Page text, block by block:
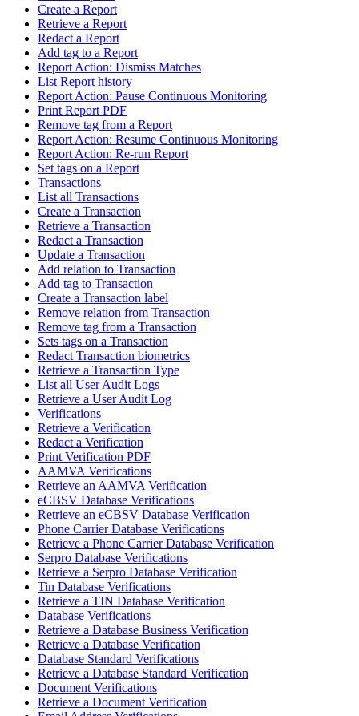
Create a Report
Retrieve a Report
Redact a Report
Add tag to a Report
Report Action: Dismiss Matches
List Report history
Report Action: Pause Continuous Monitoring
Print Report PDF
Remove tag from a Report
Report Action: Resume Continuous Monitoring
Report Action: Re-run Report
Set tags on a Report
Transactions
List all Transactions
Create a Transaction
Retrieve a Transaction
Redact a Transaction
Update a Transaction
Add relation to Transaction
Add tag to Transaction
Create a Transaction label
Remove relation from Transaction
Remove tag from a Transaction
Sets tags on a Transaction
Redact Transaction biometrics
Retrieve a Transaction Type
List all User Audit Logs
Retrieve a User Audit Log
Verifications
Retrieve a Verification
Redact a Verification
Print Verification PDF
AAMVA Verifications
Retrieve an AAMVA Verification
eCBSV Database Verifications
Retrieve an eCBSV Database Verification
Phone Carrier Database Verifications
Retrieve a Phone Carrier Database Verification
Serpro Database Verifications
Retrieve a Serpro Database Verification
Tin Database Verifications
Retrieve a TIN Database Verification
Database Verifications
Retrieve a Database Business Verification
Retrieve a Database Verification
Database Standard Verifications
Retrieve a Database Standard Verification
Document Verifications
Retrieve a Document Verification